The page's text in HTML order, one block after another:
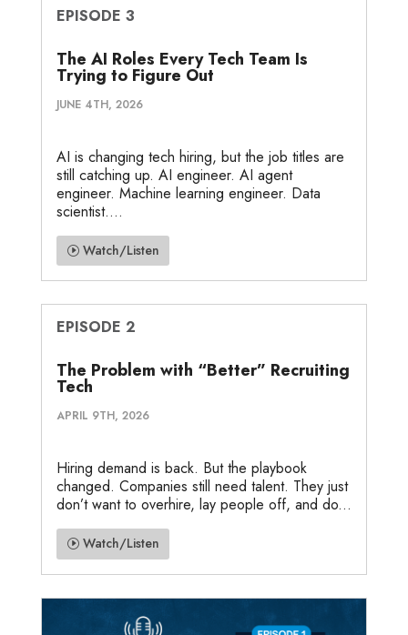
EPISODE 3
The AI Roles Every Tech Team Is
Trying to Figure Out
JUNE 4TH, 2026
AI is changing tech hiring, but the job titles are
still catching up. AI engineer. AI agent
engineer. Machine learning engineer. Data
scientist....
Watch/Listen
EPISODE 2
The Problem with “Better” Recruiting
Tech
APRIL 9TH, 2026
Hiring demand is back. But the playbook
changed. Companies still need talent. They just
don’t want to overhire, lay people off, and do...
Watch/Listen